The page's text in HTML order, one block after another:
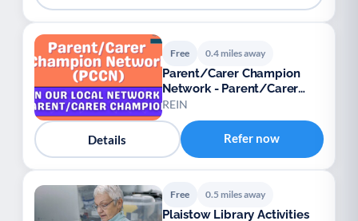
Free 0.4 miles away
Parent/Carer Champion
Network - Parent/Carer
Champions
REIN
Details Refer now
Free 0.5 miles away
Plaistow Library Activities